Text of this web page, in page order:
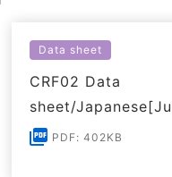
Data sheet
CRF02 Data
sheet/
PDF: 402KB